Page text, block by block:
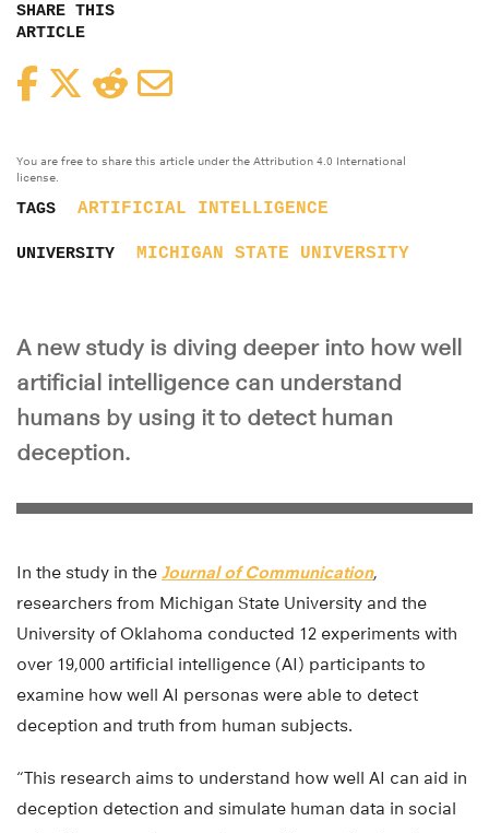
SHARE THIS
ARTICLE
FacebookTwitterReddit
You are free to share this article under the Attribution 4.0 International
license.
TAGS ARTIFICIAL INTELLIGENCE
UNIVERSITY MICHIGAN STATE UNIVERSITY
A new study is diving deeper into how well
artificial intelligence can understand
humans by using it to detect human
deception.
In the study in the Journal of Communication,
researchers from Michigan State University and the
University of Oklahoma conducted 12 experiments with
over 19,000 artificial intelligence (AI) participants to
examine how well AI personas were able to detect
deception and truth from human subjects.
“This research aims to understand how well AI can aid in
deception detection and simulate human data in social